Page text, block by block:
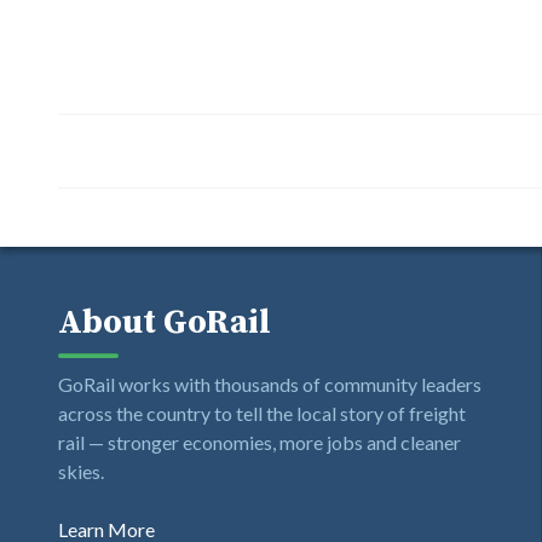
About GoRail
GoRail works with thousands of community leaders
across the country to tell the local story of freight
rail — stronger economies, more jobs and cleaner
skies.
Learn More